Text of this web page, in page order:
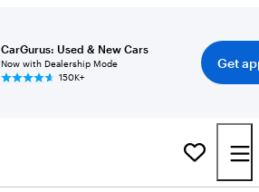
CarGurus: Used & New Cars
Now with Dealership Mode
150K+
Get